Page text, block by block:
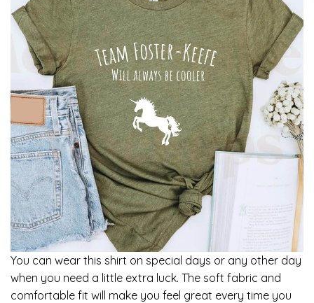
You can wear this shirt on special days or any other day
when you need a little extra luck. The soft fabric and
comfortable fit will make you feel great every time you